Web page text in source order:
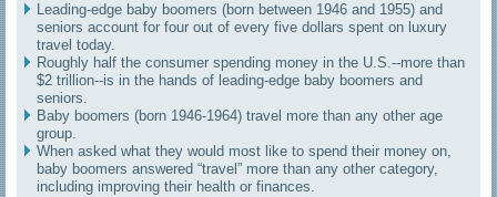
Leading-edge baby boomers (born between 1946 and 1955) and
seniors account for four out of every five dollars spent on luxury
travel today.
Roughly half the consumer spending money in the U.S.--more than
$2 trillion--is in the hands of leading-edge baby boomers and
seniors.
Baby boomers (born 1946-1964) travel more than any other age
group.
When asked what they would most like to spend their money on,
baby boomers answered “travel” more than any other category,
including improving their health or finances.